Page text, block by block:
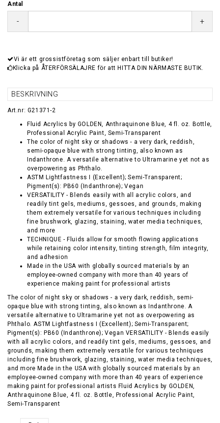
Antal
- +
Vi är ett grossistföretag som säljer enbart till butiker!
Klicka på ÅTERFÖRSÄLAJRE för att HITTA DIN NÄRMASTE BUTIK.
BESKRIVNING
Art.nr: G21371-2
Fluid Acrylics by GOLDEN, Anthraquinone Blue, 4 fl. oz. Bottle,
Professional Acrylic Paint, Semi-Transparent
The color of night sky or shadows - a very dark, reddish,
semi-opaque blue with strong tinting, also known as
Indanthrone. A versatile alternative to Ultramarine yet not as
overpowering as Phthalo.
ASTM Lightfastness I (Excellent); Semi-Transparent;
Pigment(s): PB60 (Indanthrone); Vegan
VERSATILITY - Blends easily with all acrylic colors, and
readily tint gels, mediums, gessoes, and grounds, making
them extremely versatile for various techniques including
fine brushwork, glazing, staining, water media techniques,
and more
TECHNIQUE - Fluids allow for smooth flowing applications
while retaining color intensity, tinting strength, film integrity,
and adhesion
Made in the USA with globally sourced materials by an
employee-owned company with more than 40 years of
experience making paint for professional artists
The color of night sky or shadows - a very dark, reddish, semi-
opaque blue with strong tinting, also known as Indanthrone. A
versatile alternative to Ultramarine yet not as overpowering as
Phthalo. ASTM Lightfastness I (Excellent); Semi-Transparent;
Pigment(s): PB60 (Indanthrone); Vegan VERSATILITY - Blends easily
with all acrylic colors, and readily tint gels, mediums, gessoes, and
grounds, making them extremely versatile for various techniques
including fine brushwork, glazing, staining, water media techniques,
and more Made in the USA with globally sourced materials by an
employee-owned company with more than 40 years of experience
making paint for professional artists Fluid Acrylics by GOLDEN,
Anthraquinone Blue, 4 fl. oz. Bottle, Professional Acrylic Paint,
Semi-Transparent